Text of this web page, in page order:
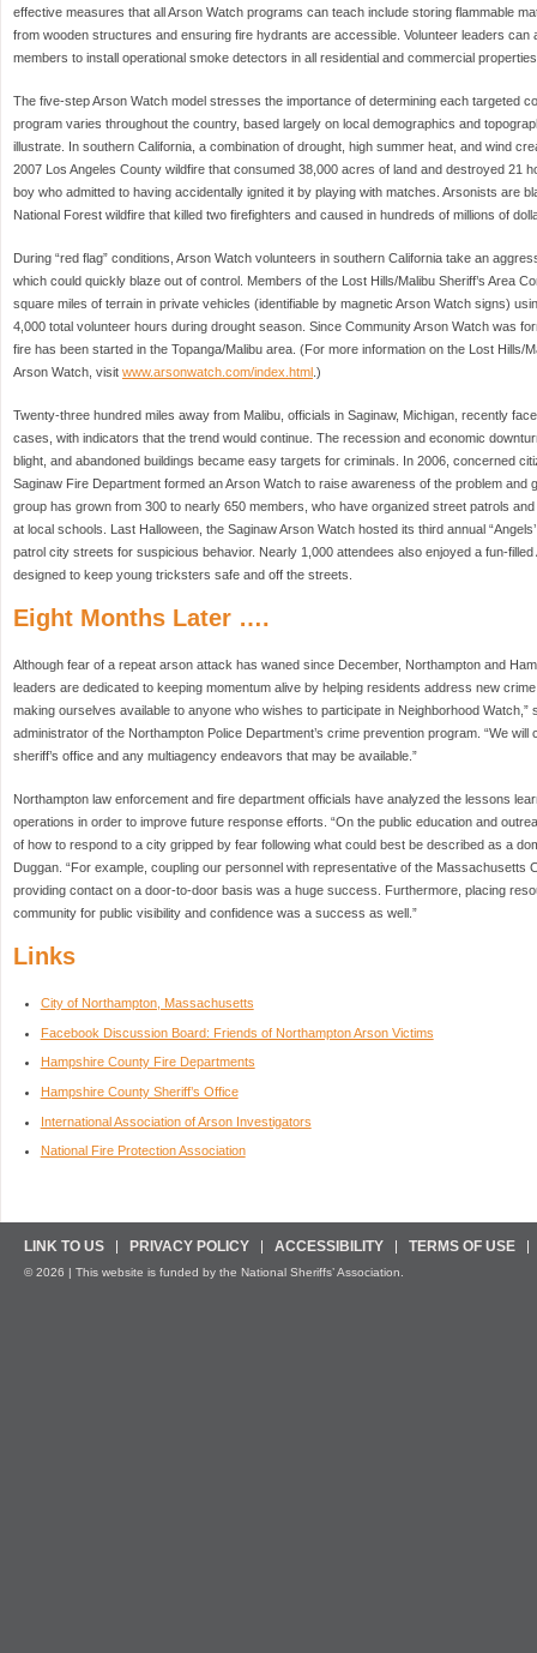
effective measures that all Arson Watch programs can teach include storing flammable
from wooden structures and ensuring fire hydrants are accessible. Volunteer leaders can
members to install operational smoke detectors in all residential and commercial
The five-step Arson Watch model stresses the importance of determining each targeted
program varies throughout the country, based largely on local demographics and
illustrate. In southern California, a combination of drought, high summer heat, and wind
2007 Los Angeles County wildfire that consumed 38,000 acres of land and destroyed 21
boy who admitted to having accidentally ignited it by playing with matches. Arsonists are
National Forest wildfire that killed two firefighters and caused in hundreds of millions of
During “red flag” conditions, Arson Watch volunteers in southern California take an
which could quickly blaze out of control. Members of the Lost Hills/Malibu Sheriff’s Area
square miles of terrain in private vehicles (identifiable by magnetic Arson Watch signs)
4,000 total volunteer hours during drought season. Since Community Arson Watch was
fire has been started in the Topanga/Malibu area. (For more information on the Lost Hills/
Arson Watch, visit www.arsonwatch.com/index.html .)
Twenty-three hundred miles away from Malibu, officials in Saginaw, Michigan, recently
cases, with indicators that the trend would continue. The recession and economic
blight, and abandoned buildings became easy targets for criminals. In 2006, concerned
Saginaw Fire Department formed an Arson Watch to raise awareness of the problem and
group has grown from 300 to nearly 650 members, who have organized street patrols
at local schools. Last Halloween, the Saginaw Arson Watch hosted its third annual
patrol city streets for suspicious behavior. Nearly 1,000 attendees also enjoyed a fun-
designed to keep young tricksters safe and off the streets.
Eight Months Later ….
Although fear of a repeat arson attack has waned since December, Northampton and
leaders are dedicated to keeping momentum alive by helping residents address new crime
making ourselves available to anyone who wishes to participate in Neighborhood Watch,”
administrator of the Northampton Police Department’s crime prevention program. “We will
sheriff’s office and any multiagency endeavors that may be available.”
Northampton law enforcement and fire department officials have analyzed the lessons
operations in order to improve future response efforts. “On the public education and
of how to respond to a city gripped by fear following what could best be described as a
Duggan. “For example, coupling our personnel with representative of the Massachusetts
providing contact on a door-to-door basis was a huge success. Furthermore, placing
community for public visibility and confidence was a success as well.”
Links
City of Northampton, Massachusetts
Facebook Discussion Board: Friends of Northampton Arson Victims
Hampshire County Fire Departments
Hampshire County Sheriff’s Office
International Association of Arson Investigators
National Fire Protection Association
LINK TO US PRIVACY POLICY ACCESSIBILITY TERMS OF USE
© 2026 | This website is funded by the National Sheriffs’ Association.